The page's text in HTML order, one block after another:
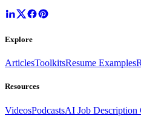
Explore
ArticlesToolkitsResume Examples
Resources
VideosPodcastsAI Job Description